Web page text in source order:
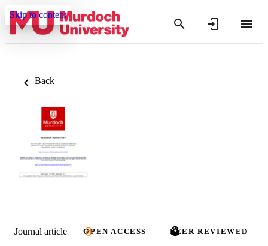
Skip to content
Back
Journal article OPEN ACCESS PEER REVIEWED